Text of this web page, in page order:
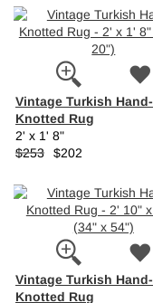
Vintage Turkish Hand-
Knotted Rug
2' x 1' 8"
$253 $202
Vintage Turkish Hand-
Knotted Rug